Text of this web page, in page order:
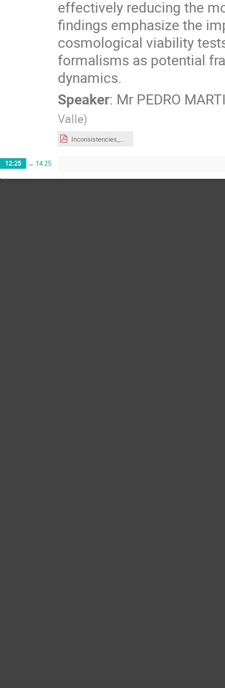
effectively reducing the
findings emphasize the
cosmological viability
formalisms as potential
dynamics.
Speaker: Mr PEDRO
Valle)
Inconsistencies_of_Tsallis_Cosmology.pdf
12:25 → 14:25